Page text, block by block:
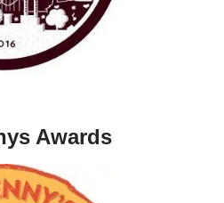
Awards